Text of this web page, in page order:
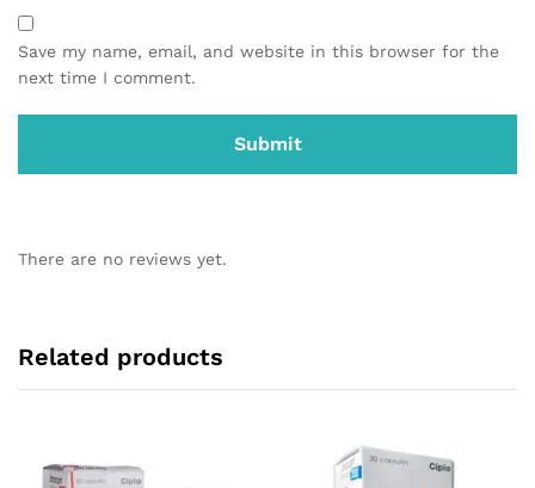
Save my name, email, and website in this browser for the
next time I comment.
There are no reviews yet.
Related products